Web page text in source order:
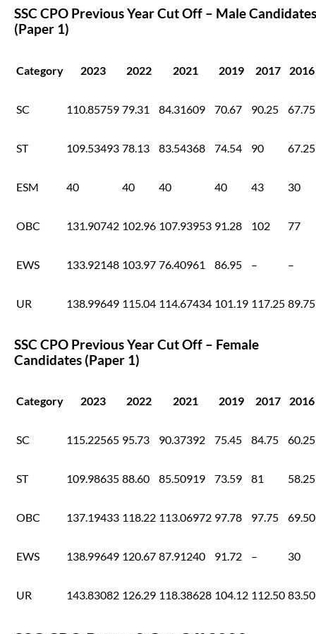
SSC CPO Previous Year Cut Off – Male Candidates
(Paper 1)
Category 2023 2022 2021 2019 2017 2016
SC 110.85759 79.31 84.31609 70.67 90.25 67.75
ST 109.53493 78.13 83.54368 74.54 90 67.25
ESM 40 40 40 40 43 30
OBC 131.90742 102.96 107.93953 91.28 102 77
EWS 133.92148 103.97 76.40961 86.95 – –
UR 138.99649 115.04 114.67434 101.19 117.25 89.75
SSC CPO Previous Year Cut Off – Female
Candidates (Paper 1)
Category 2023 2022 2021 2019 2017 2016
SC 115.22565 95.73 90.37392 75.45 84.75 60.25
ST 109.98635 88.60 85.50919 73.59 81 58.25
OBC 137.19433 118.22 113.06972 97.78 97.75 69.50
EWS 138.99649 120.67 87.91240 91.72 – 30
UR 143.83082 126.29 118.38628 104.12 112.50 83.50